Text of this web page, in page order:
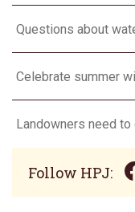
Celebrate summer
Landowners need
Follow HPJ: